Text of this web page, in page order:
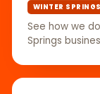
WINTER SPRINGS
See how we
Springs